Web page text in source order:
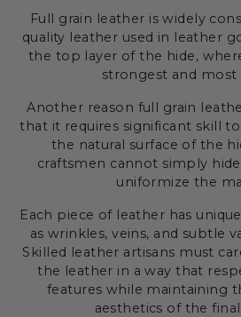
Full grain leather is widely
quality leather used in leather
the top layer of the hide,
strongest and most
Another reason full grain
that it requires significant skill
the natural surface of the
craftsmen cannot simply
uniformize the
Each piece of leather has
as wrinkles, veins, and subtle
Skilled leather artisans must
the leather in a way that
features while maintaining
aesthetics of the